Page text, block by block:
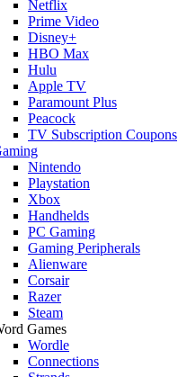
Netflix
Prime Video
Disney+
HBO Max
Hulu
Apple TV
Paramount Plus
Peacock
TV Subscription Coupons
Nintendo
Playstation
Xbox
Handhelds
PC Gaming
Gaming Peripherals
Alienware
Corsair
Razer
Steam
Games
Wordle
Connections